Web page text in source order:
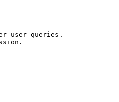
user queries.